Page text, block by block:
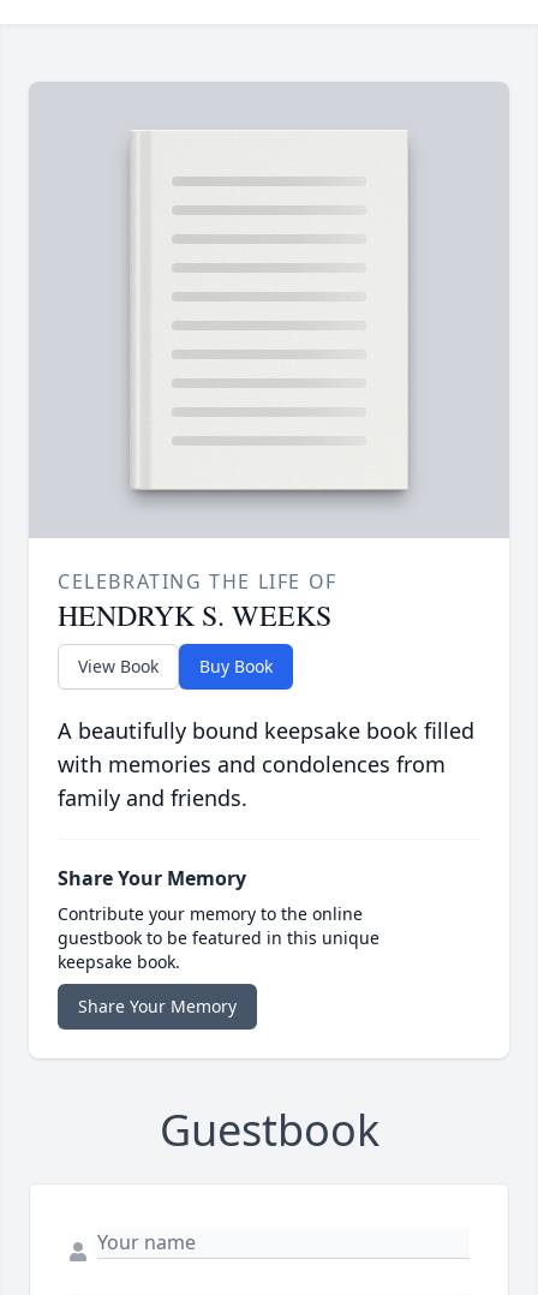
CELEBRATING THE LIFE OF
HENDRYK S. WEEKS
View Book Buy Book
A beautifully bound keepsake book filled
with memories and condolences from
family and friends.
Share Your Memory
Contribute your memory to the online
guestbook to be featured in this unique
keepsake book.
Share Your Memory
Guestbook